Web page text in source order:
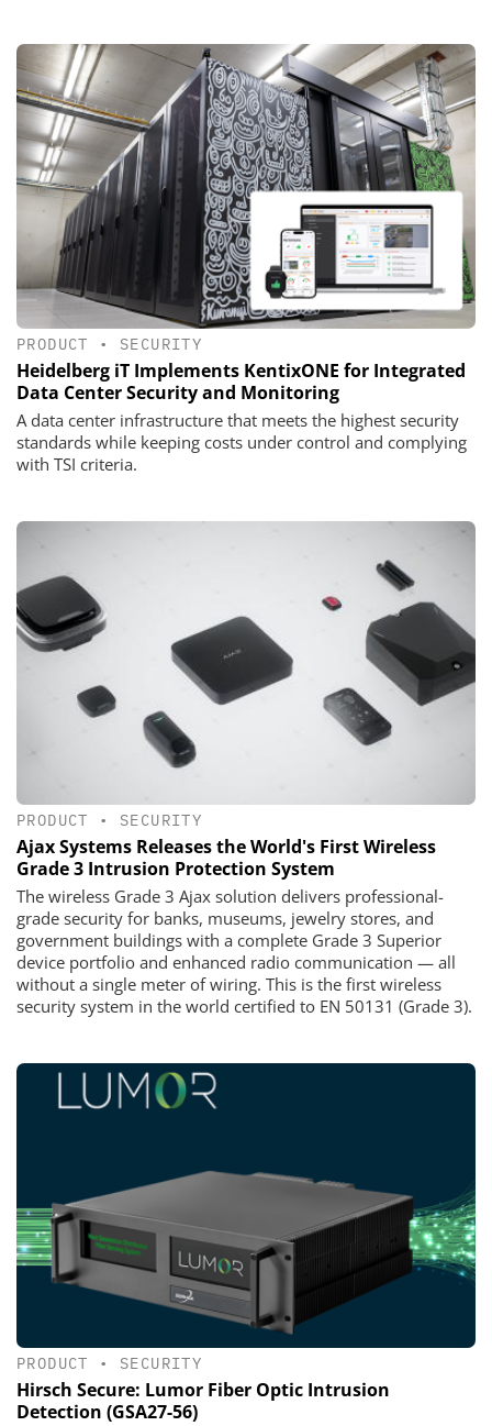
PRODUCT • SECURITY
Heidelberg iT Implements KentixONE for Integrated
Data Center Security and Monitoring
A data center infrastructure that meets the highest security
standards while keeping costs under control and complying
with TSI criteria.
PRODUCT • SECURITY
Ajax Systems Releases the World's First Wireless
Grade 3 Intrusion Protection System
The wireless Grade 3 Ajax solution delivers professional-
grade security for banks, museums, jewelry stores, and
government buildings with a complete Grade 3 Superior
device portfolio and enhanced radio communication — all
without a single meter of wiring. This is the first wireless
security system in the world certified to EN 50131 (Grade 3).
PRODUCT • SECURITY
Hirsch Secure: Lumor Fiber Optic Intrusion
Detection (GSA27-56)